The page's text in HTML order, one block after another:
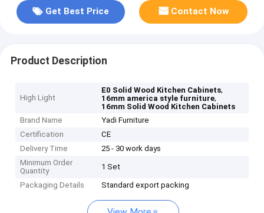
Get Best Price Contact Now
Product Description
High Light
E0 Solid Wood Kitchen Cabinets,
16mm america style furniture,
16mm Solid Wood Kitchen Cabinets
Brand Name
Yadi Furniture
Certification
CE
Delivery Time
25 - 30 work days
Minimum Order
Quantity
1 Set
Packaging Details Standard export packing